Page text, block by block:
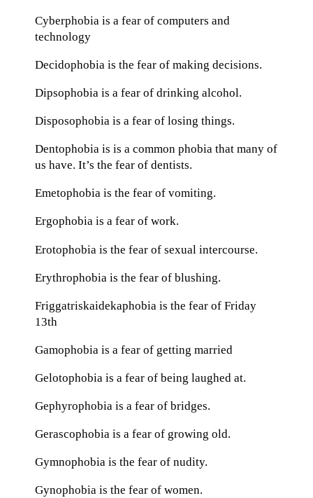
Cyberphobia is a fear of computers and
technology
Decidophobia is the fear of making decisions.
Dipsophobia is a fear of drinking alcohol.
Disposophobia is a fear of losing things.
Dentophobia is is a common phobia that many of
us have. It’s the fear of dentists.
Emetophobia is the fear of vomiting.
Ergophobia is a fear of work.
Erotophobia is the fear of sexual intercourse.
Erythrophobia is the fear of blushing.
Friggatriskaidekaphobia is the fear of Friday
13th
Gamophobia is a fear of getting married
Gelotophobia is a fear of being laughed at.
Gephyrophobia is a fear of bridges.
Gerascophobia is a fear of growing old.
Gymnophobia is the fear of nudity.
Gynophobia is the fear of women.